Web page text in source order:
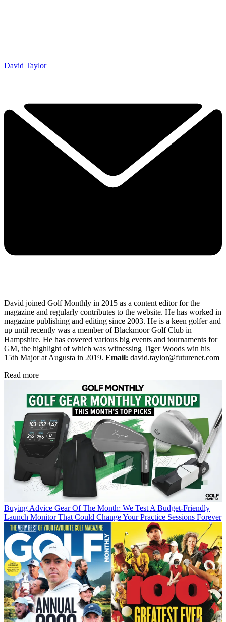
David Taylor
David joined Golf Monthly in 2015 as a content editor for the
magazine and regularly contributes to the website. He has worked in
magazine publishing and editing since 2003. He is a keen golfer and
up until recently was a member of Blackmoor Golf Club in
Hampshire. He has covered various big events and tournaments for
GM, the highlight of which was witnessing Tiger Woods win his
15th Major at Augusta in 2019. Email: david.taylor@futurenet.com
Read more
Buying Advice Gear Of The Month: We Test A Budget-Friendly
Launch Monitor That Could Change Your Practice Sessions Forever